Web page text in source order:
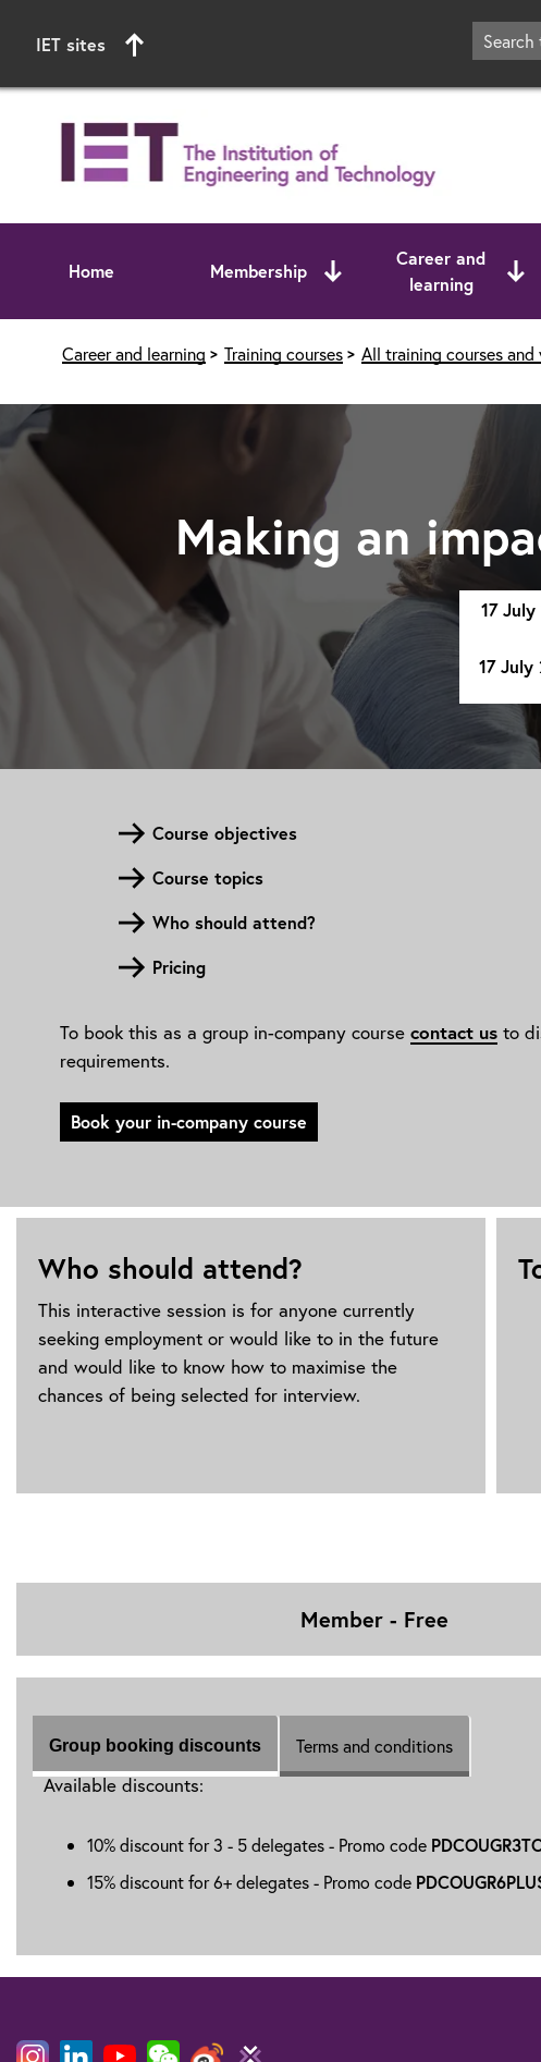
IET sites
Home Membership
Career and
learning
Start of main content
Career and learning
Training courses All training courses and
Making an
17
17 July
Course objectives
Course topics
Who should attend?
Pricing
To book this as a group in-company course contact us to
requirements.
Book your in-company course
Who should attend?
This interactive session is for anyone currently
seeking employment or would like to in the future
and would like to know how to maximise the
chances of being selected for interview.
Member - Free
Group booking discounts Terms and conditions
Available discounts:
10% discount for 3 - 5 delegates - Promo code
15% discount for 6+ delegates - Promo code